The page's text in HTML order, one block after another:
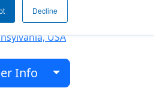
Decline
USA
Info